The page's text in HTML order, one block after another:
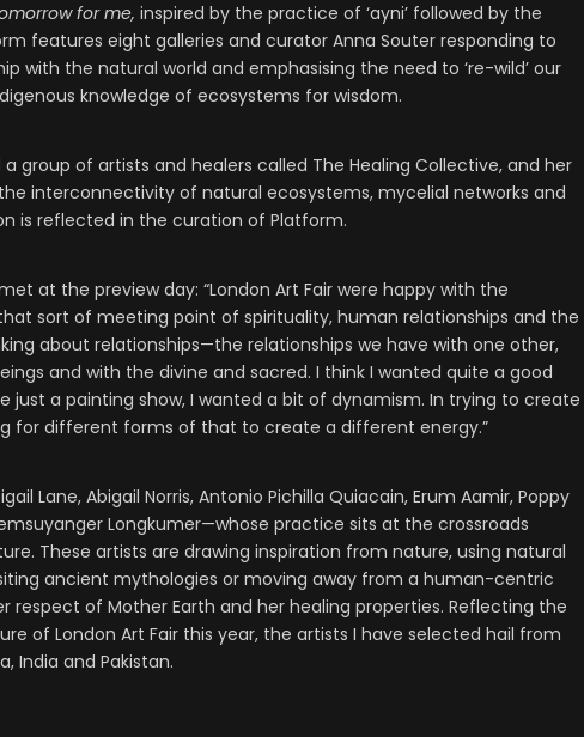
for me, inspired by the practice of ‘ayni’ followed by the
features eight galleries and curator Anna Souter responding to
with the natural world and emphasising the need to ‘re-wild’ our
knowledge of ecosystems for wisdom.
group of artists and healers called The Healing Collective, and her
interconnectivity of natural ecosystems, mycelial networks and
is reflected in the curation of Platform.
at the preview day: “London Art Fair were happy with the
sort of meeting point of spirituality, human relationships and the
about relationships—the relationships we have with one other,
and with the divine and sacred. I think I wanted quite a good
just a painting show, I wanted a bit of dynamism. In trying to create
for different forms of that to create a different energy.”
Lane, Abigail Norris, Antonio Pichilla Quiacain, Erum Aamir, Poppy
Longkumer—whose practice sits at the crossroads
These artists are drawing inspiration from nature, using natural
ancient mythologies or moving away from a human-centric
respect of Mother Earth and her healing properties. Reflecting the
of London Art Fair this year, the artists I have selected hail from
India and Pakistan.